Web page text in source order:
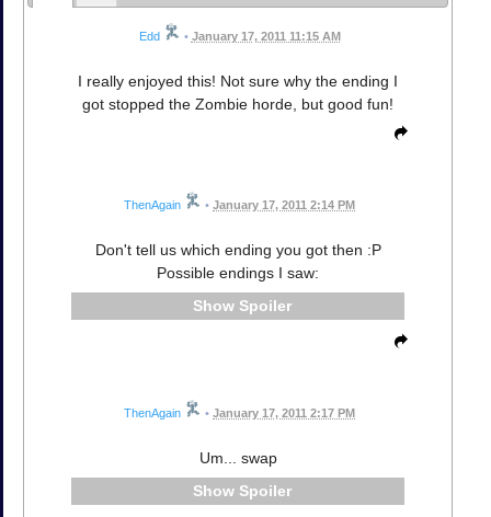
Edd • January 17, 2011 11:15 AM
I really enjoyed this! Not sure why the ending I
got stopped the Zombie horde, but good fun!
ThenAgain • January 17, 2011 2:14 PM
Don't tell us which ending you got then :P
Possible endings I saw:
Spoiler
ThenAgain • January 17, 2011 2:17 PM
Um... swap
Spoiler